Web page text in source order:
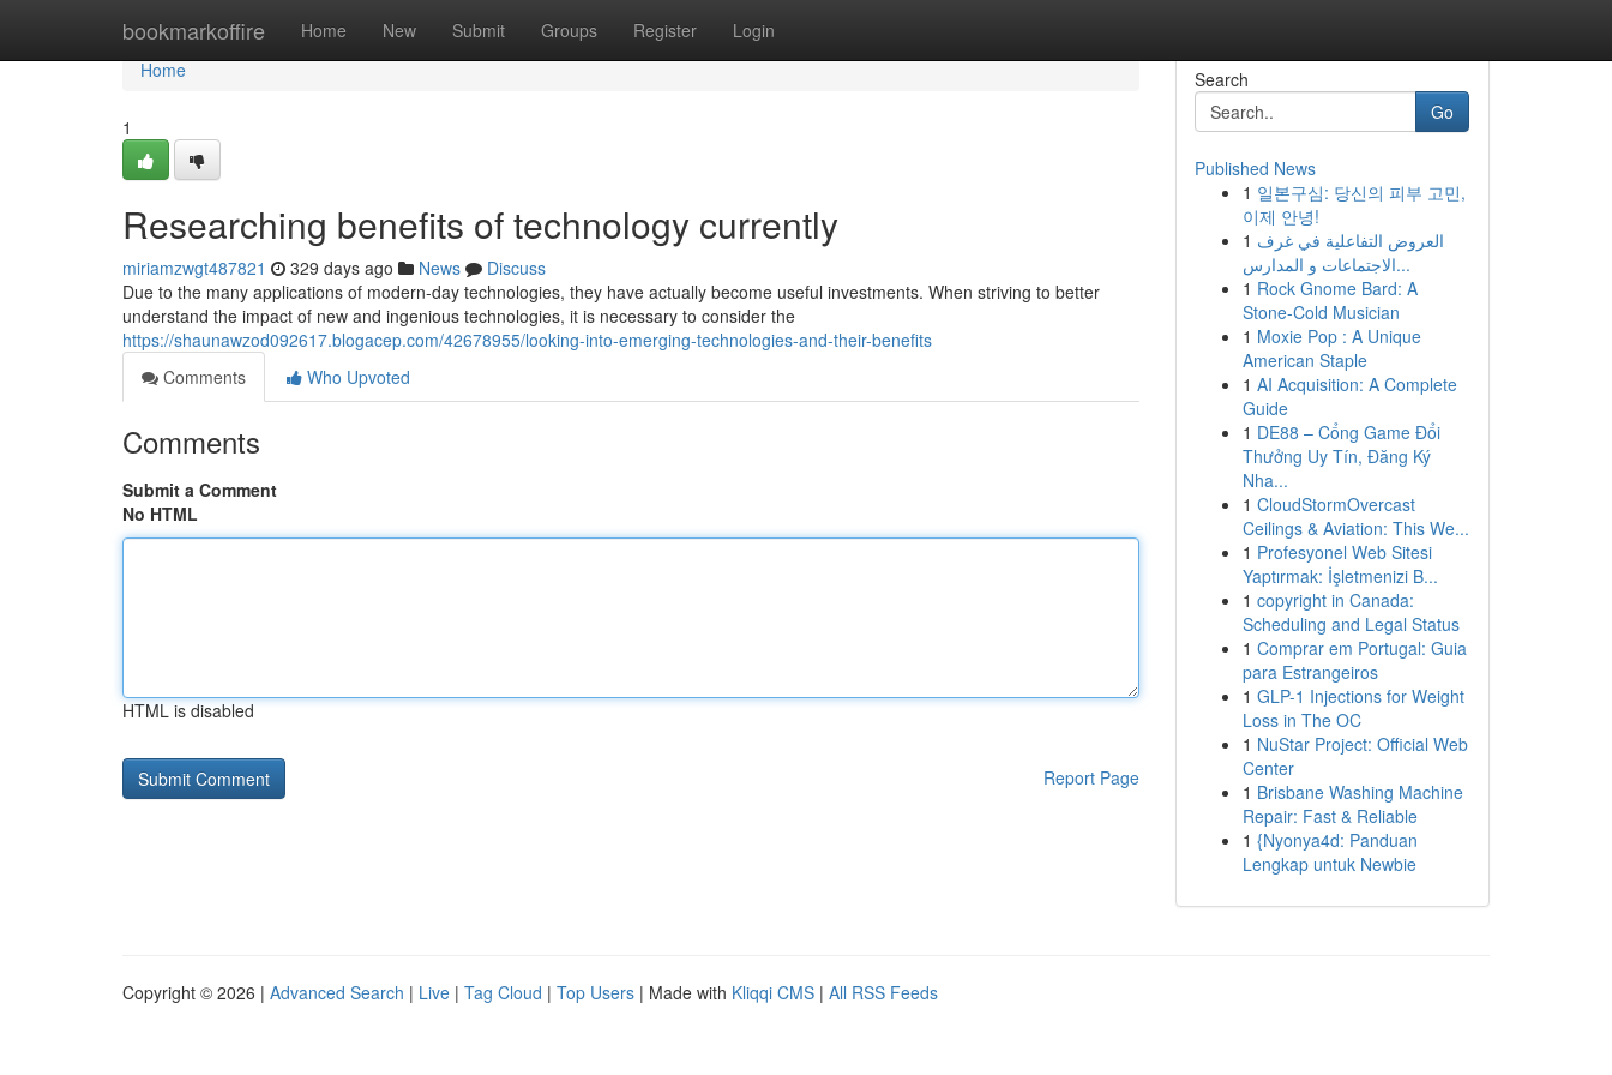
bookmarkoffire Home New Submit Groups Register Login
Home
Home
1
Researching benefits of technology currently
miriamzwgt487821 329 days ago News
Discuss
Due to the many applications of modern-day technologies, they have actually become useful investments. When striving to better
understand the impact of new and ingenious technologies, it is necessary to consider the
https://shaunawzod092617.blogacep.com/42678955/looking-into-emerging-technologies-and-their-benefits
Comments
Who Upvoted
Comments
Submit a Comment
No HTML
HTML is disabled
Report Page
Search
Go
Published News
1 일본구심: 당신의 피부 고민,
이제 안녕!
1 العروض التفاعلية في غرف
الاجتماعات و المدارس...
1 Rock Gnome Bard: A
Stone-Cold Musician
1 Moxie Pop : A Unique
American Staple
1 AI Acquisition: A Complete
Guide
1 DE88 – Cổng Game Đổi
Thưởng Uy Tín, Đăng Ký
Nha...
1 CloudStormOvercast
Ceilings & Aviation: This We...
1 Profesyonel Web Sitesi
Yaptırmak: İşletmenizi B...
1 copyright in Canada:
Scheduling and Legal Status
1 Comprar em Portugal: Guia
para Estrangeiros
1 GLP-1 Injections for Weight
Loss in The OC
1 NuStar Project: Official Web
Center
1 Brisbane Washing Machine
Repair: Fast & Reliable
1 {Nyonya4d: Panduan
Lengkap untuk Newbie
Copyright © 2026 | Advanced Search | Live | Tag Cloud | Top Users | Made with Kliqqi CMS | All RSS Feeds